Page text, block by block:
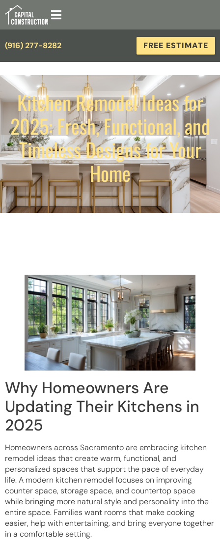
(916) 277-8282 FREE ESTIMATE
Kitchen Remodel Ideas for
2025: Fresh, Functional, and
Timeless Designs for Your
Home
Why Homeowners Are
Updating Their Kitchens in
2025
Homeowners across Sacramento are embracing kitchen
remodel ideas that create warm, functional, and
personalized spaces that support the pace of everyday
life. A modern kitchen remodel focuses on improving
counter space, storage space, and countertop space
while bringing more natural style and personality into the
entire space. Families want rooms that make cooking
easier, help with entertaining, and bring everyone together
in a comfortable setting.